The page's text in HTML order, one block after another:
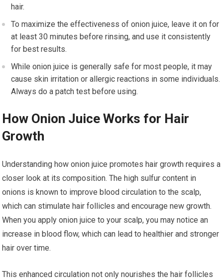
hair.
To maximize the effectiveness of onion juice, leave it on for
at least 30 minutes before rinsing, and use it consistently
for best results.
While onion juice is generally safe for most people, it may
cause skin irritation or allergic reactions in some individuals.
Always do a patch test before using.
How Onion Juice Works for Hair
Growth
Understanding how onion juice promotes hair growth requires a
closer look at its composition. The high sulfur content in
onions is known to improve blood circulation to the scalp,
which can stimulate hair follicles and encourage new growth.
When you apply onion juice to your scalp, you may notice an
increase in blood flow, which can lead to healthier and stronger
hair over time.
This enhanced circulation not only nourishes the hair follicles